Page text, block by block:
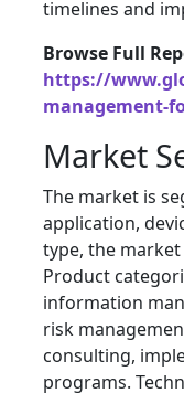
timelines and
Browse Full
https://
management-
Market
The market is
application,
type, the
Product
information
risk
consulting,
programs.